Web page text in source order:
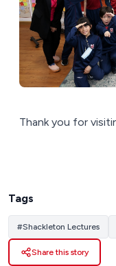
Thank you for
Tags
#Shackleton Lectures
Share this story